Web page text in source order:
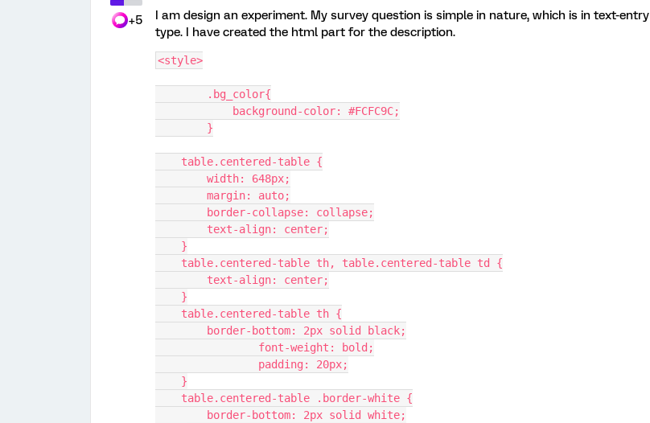
+5
I am design an experiment. My survey question is simple in nature, which is in text-entry
type. I have created the html part for the description.
<style>
	.bg_color{
            background-color: #FCFC9C;
        }
    table.centered-table {
        width: 648px;
        margin: auto;
        border-collapse: collapse;
        text-align: center;
    }
    table.centered-table th, table.centered-table td {
        text-align: center;
    }
    table.centered-table th {
        border-bottom: 2px solid black;
		font-weight: bold;
		padding: 20px;
    }
    table.centered-table .border-white {
        border-bottom: 2px solid white;